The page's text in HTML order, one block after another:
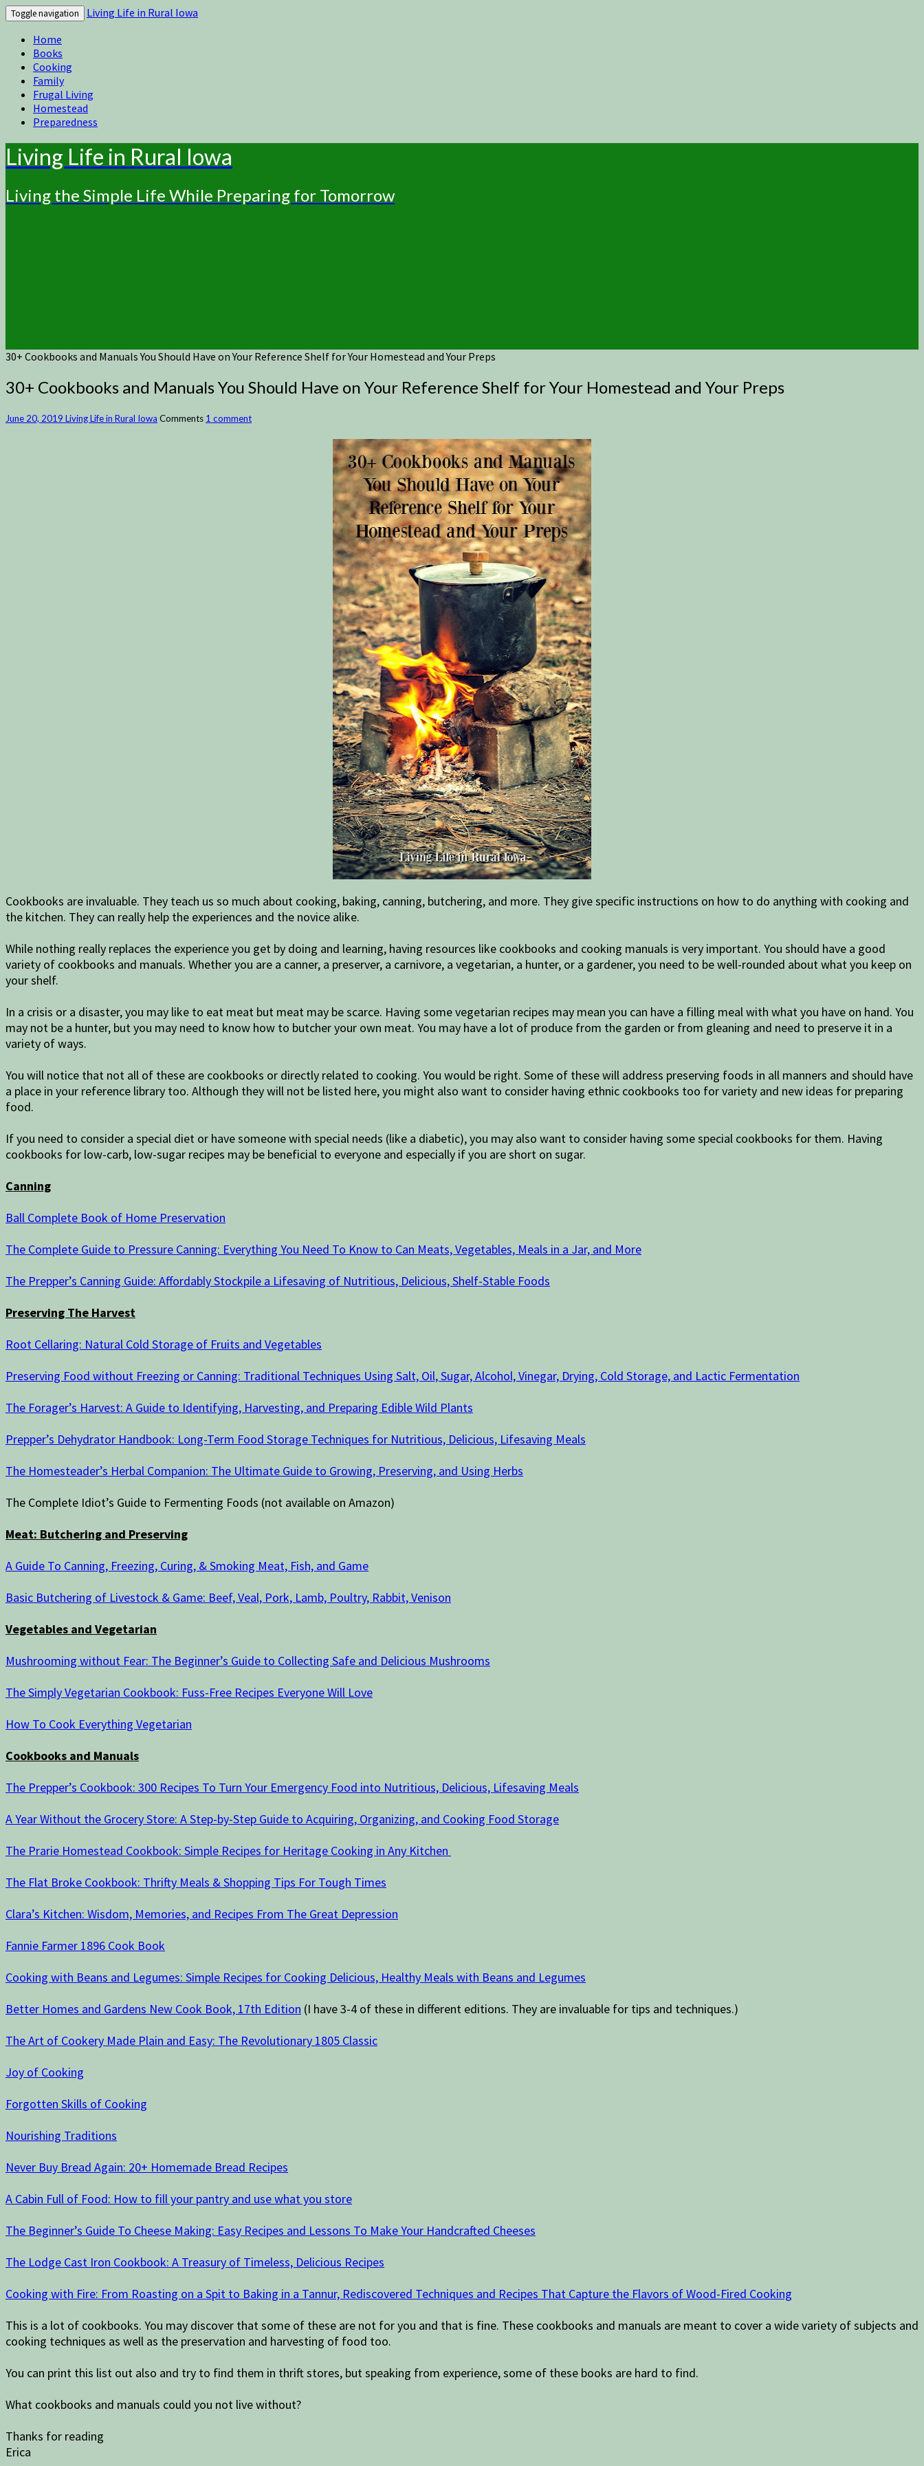
Toggle navigation
Living Life in Rural Iowa
Home
Books
Cooking
Family
Frugal Living
Homestead
Preparedness
Living Life in Rural Iowa
Living the Simple Life While Preparing for Tomorrow
30+ Cookbooks and Manuals You Should Have on Your Reference Shelf for Your Homestead and Your Preps
30+ Cookbooks and Manuals You Should Have on Your Reference Shelf for Your Homestead and Your Preps
June 20, 2019 Living Life in Rural Iowa Comments 1 comment
Cookbooks are invaluable. They teach us so much about cooking, baking, canning, butchering, and more. They give specific instructions on how to do anything with cooking and
the kitchen. They can really help the experiences and the novice alike.
While nothing really replaces the experience you get by doing and learning, having resources like cookbooks and cooking manuals is very important. You should have a good
variety of cookbooks and manuals. Whether you are a canner, a preserver, a carnivore, a vegetarian, a hunter, or a gardener, you need to be well-rounded about what you keep on
your shelf.
In a crisis or a disaster, you may like to eat meat but meat may be scarce. Having some vegetarian recipes may mean you can have a filling meal with what you have on hand. You
may not be a hunter, but you may need to know how to butcher your own meat. You may have a lot of produce from the garden or from gleaning and need to preserve it in a
variety of ways.
You will notice that not all of these are cookbooks or directly related to cooking. You would be right. Some of these will address preserving foods in all manners and should have
a place in your reference library too. Although they will not be listed here, you might also want to consider having ethnic cookbooks too for variety and new ideas for preparing
food.
If you need to consider a special diet or have someone with special needs (like a diabetic), you may also want to consider having some special cookbooks for them. Having
cookbooks for low-carb, low-sugar recipes may be beneficial to everyone and especially if you are short on sugar.
Canning
Ball Complete Book of Home Preservation
The Complete Guide to Pressure Canning: Everything You Need To Know to Can Meats, Vegetables, Meals in a Jar, and More
The Prepper’s Canning Guide: Affordably Stockpile a Lifesaving of Nutritious, Delicious, Shelf-Stable Foods
Preserving The Harvest
Root Cellaring: Natural Cold Storage of Fruits and Vegetables
Preserving Food without Freezing or Canning: Traditional Techniques Using Salt, Oil, Sugar, Alcohol, Vinegar, Drying, Cold Storage, and Lactic Fermentation
The Forager’s Harvest: A Guide to Identifying, Harvesting, and Preparing Edible Wild Plants
Prepper’s Dehydrator Handbook: Long-Term Food Storage Techniques for Nutritious, Delicious, Lifesaving Meals
The Homesteader’s Herbal Companion: The Ultimate Guide to Growing, Preserving, and Using Herbs
The Complete Idiot’s Guide to Fermenting Foods (not available on Amazon)
Meat: Butchering and Preserving
A Guide To Canning, Freezing, Curing, & Smoking Meat, Fish, and Game
Basic Butchering of Livestock & Game: Beef, Veal, Pork, Lamb, Poultry, Rabbit, Venison
Vegetables and Vegetarian
Mushrooming without Fear: The Beginner’s Guide to Collecting Safe and Delicious Mushrooms
The Simply Vegetarian Cookbook: Fuss-Free Recipes Everyone Will Love
How To Cook Everything Vegetarian
Cookbooks and Manuals
The Prepper’s Cookbook: 300 Recipes To Turn Your Emergency Food into Nutritious, Delicious, Lifesaving Meals
A Year Without the Grocery Store: A Step-by-Step Guide to Acquiring, Organizing, and Cooking Food Storage
The Prarie Homestead Cookbook: Simple Recipes for Heritage Cooking in Any Kitchen
The Flat Broke Cookbook: Thrifty Meals & Shopping Tips For Tough Times
Clara’s Kitchen: Wisdom, Memories, and Recipes From The Great Depression
Fannie Farmer 1896 Cook Book
Cooking with Beans and Legumes: Simple Recipes for Cooking Delicious, Healthy Meals with Beans and Legumes
Better Homes and Gardens New Cook Book, 17th Edition (I have 3-4 of these in different editions. They are invaluable for tips and techniques.)
The Art of Cookery Made Plain and Easy: The Revolutionary 1805 Classic
Joy of Cooking
Forgotten Skills of Cooking
Nourishing Traditions
Never Buy Bread Again: 20+ Homemade Bread Recipes
A Cabin Full of Food: How to fill your pantry and use what you store
The Beginner’s Guide To Cheese Making: Easy Recipes and Lessons To Make Your Handcrafted Cheeses
The Lodge Cast Iron Cookbook: A Treasury of Timeless, Delicious Recipes
Cooking with Fire: From Roasting on a Spit to Baking in a Tannur, Rediscovered Techniques and Recipes That Capture the Flavors of Wood-Fired Cooking
This is a lot of cookbooks. You may discover that some of these are not for you and that is fine. These cookbooks and manuals are meant to cover a wide variety of subjects and
cooking techniques as well as the preservation and harvesting of food too.
You can print this list out also and try to find them in thrift stores, but speaking from experience, some of these books are hard to find.
What cookbooks and manuals could you not live without?
Thanks for reading
Erica